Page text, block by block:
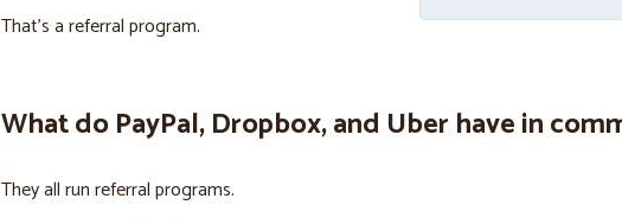
That's a referral program.
What do PayPal, Dropbox, and Uber have in
They all run referral programs.